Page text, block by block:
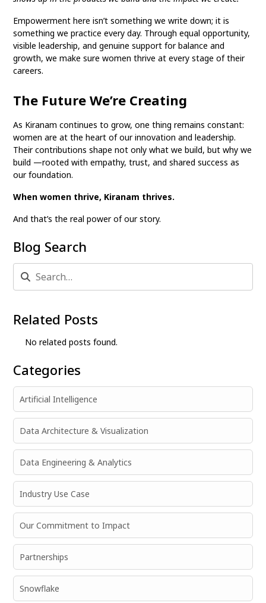
Empowerment here isn’t something we write down; it is
something we practice every day. Through equal opportunity,
visible leadership, and genuine support for balance and
growth, we make sure women thrive at every stage of their
careers.
The Future We’re Creating
As Kiranam continues to grow, one thing remains constant:
women are at the heart of our innovation and leadership.
Their contributions shape not only what we build, but why we
build —rooted with empathy, trust, and shared success as
our foundation.
When women thrive, Kiranam thrives.
And that’s the real power of our story.
Blog Search
Related Posts
No related posts found.
Categories
Artificial Intelligence
Data Architecture & Visualization
Data Engineering & Analytics
Industry Use Case
Our Commitment to Impact
Partnerships
Snowflake